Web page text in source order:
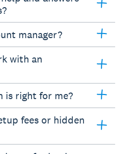
manager?
with an
is right for me?
fees or hidden